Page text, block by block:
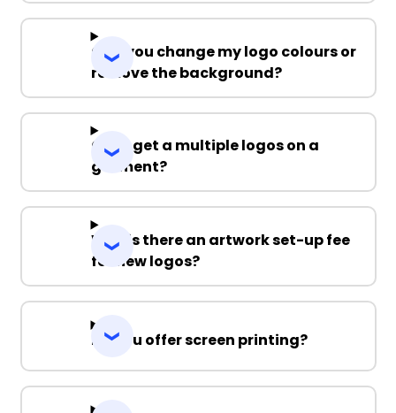
Can you change my logo colours or
remove the background?
Can I get a multiple logos on a
garment?
Why is there an artwork set-up fee
for new logos?
Do you offer screen printing?